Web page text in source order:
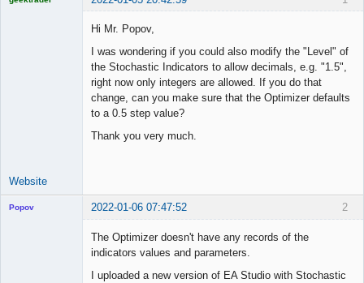
Hi Mr. Popov,
I was wondering if you could also modify the "Level" of
the Stochastic Indicators to allow decimals, e.g. "1.5",
right now only integers are allowed. If you do that
change, can you make sure that the Optimizer defaults
to a 0.5 step value?
Thank you very much.
Website
2
Popov 2022-01-06 07:47:52
The Optimizer doesn't have any records of the
indicators values and parameters.
I uploaded a new version of EA Studio with Stochastic